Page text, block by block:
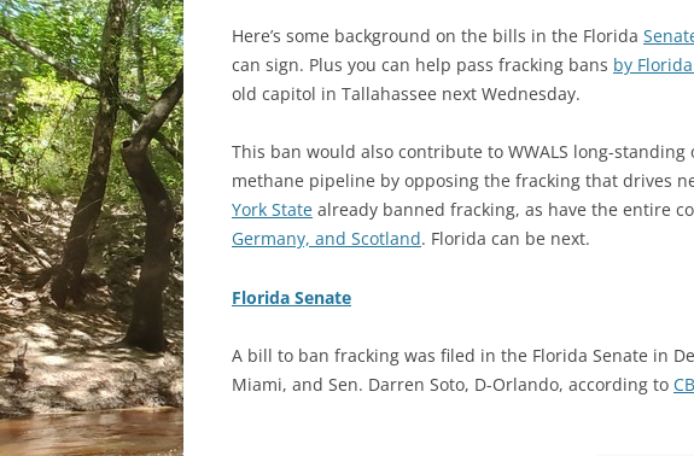
Here’s some background on the bills in the Florida
can sign. Plus you can help pass fracking bans by
old capitol in Tallahassee next Wednesday.
This ban would also contribute to WWALS long-
methane pipeline by opposing the fracking that drives
York State already banned fracking, as have the entire
Germany, and Scotland. Florida can be next.
Florida Senate
A bill to ban fracking was filed in the Florida Senate in
Miami, and Sen. Darren Soto, D-Orlando, according to